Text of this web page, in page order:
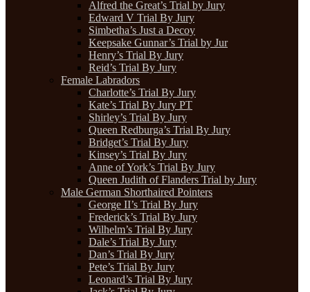
Alfred the Great’s Trial by Jury
Edward V Trial By Jury
Simbetha’s Just a Decoy
Keepsake Gunnar’s Trial by Jur
Henry’s Trial By Jury
Reid’s Trial By Jury
Female Labradors
Charlotte’s Trial By Jury
Kate’s Trial By Jury PT
Shirley’s Trial By Jury
Queen Redburga’s Trial By Jury
Bridget’s Trial By Jury
Kinsey’s Trial By Jury
Anne of York’s Trial By Jury
Queen Judith of Flanders Trial by Jury
Male German Shorthaired Pointers
George II’s Trial By Jury
Frederick’s Trial By Jury
Wilhelm’s Trial By Jury
Dale’s Trial By Jury
Dan’s Trial By Jury
Pete’s Trial By Jury
Leonard’s Trial By Jury